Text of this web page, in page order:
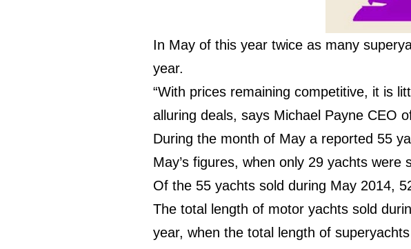
In May of this year twice as many
year.
“With prices remaining competitive, it is
alluring deals, says Michael Payne CEO
During the month of May a reported 55
May’s figures, when only 29 yachts were
Of the 55 yachts sold during May 2014,
The total length of motor yachts sold
year, when the total length of